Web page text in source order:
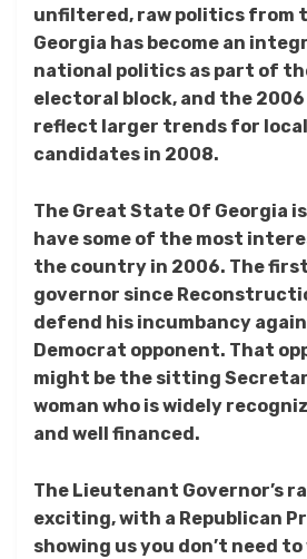
unfiltered, raw politics from
Georgia has become an
national politics as part of
electoral block, and the 2006
reflect larger trends for local
candidates in 2008.
The Great State Of Georgia
have some of the most
the country in 2006. The
governor since
defend his incumbancy
Democrat opponent. That
might be the sitting
woman who is widely
and well financed.
The Lieutenant Governor’s
exciting, with a Republican
showing us you don’t need